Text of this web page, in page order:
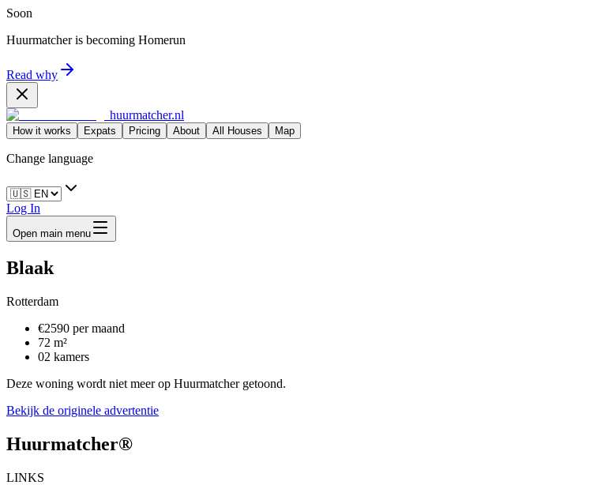
Soon
Huurmatcher is becoming Homerun
Read why
huurmatcher.nl
How it works Expats Pricing About All Houses Map
Change language
Log In
Open main menu
Blaak
Rotterdam
€2590 per maand
72 m²
02 kamers
Deze woning wordt niet meer op Huurmatcher getoond.
Bekijk de originele advertentie
Huurmatcher®
LINKS